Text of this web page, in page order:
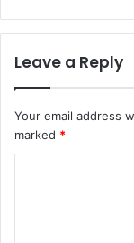
Leave a Reply
Your email address
marked *